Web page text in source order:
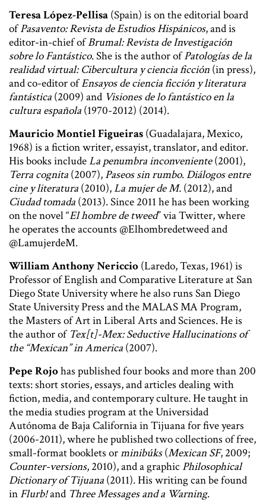
Teresa López-Pellisa (Spain) is on the editorial board
ofPasavento: Revista de Estudios Hispánicos, and is
editor-in-chief ofBrumal: Revista de Investigación
sobre lo Fantástico. She is the author ofPatologías de la
realidad virtual: Cibercultura y ciencia ficción (in press),
and co-editor ofEnsayos de ciencia ficción y literatura
fantástica (2009) and Visiones de lo fantástico en la
cultura española (1970-2012) (2014).
Mauricio Montiel Figueiras (Guadalajara, Mexico,
1968) is a fiction writer, essayist, translator, and editor.
His books includeLa penumbra inconveniente(2001),
Terra cognita (2007), Paseos sin rumbo.Diálogos entre
cine y literatura (2010),La mujer de M. (2012), and
Ciudad tomada (2013). Since 2011 he has been working
on the novel “El hombre de tweed” via Twitter, where
he operates the accounts @Elhombredetweed and
@LamujerdeM.
William Anthony Nericcio (Laredo, Texas, 1961) is
Professor of English and Comparative Literature at San
Diego State University where he also runs San Diego
State University Press and the MALAS MA Program,
the Masters of Art in Liberal Arts and Sciences. He is
the author of Tex[t]-Mex: Seductive Hallucinations of
the “Mexican” in America (2007).
Pepe Rojohas published four books and more than 200
texts: short stories, essays, and articles dealing with
fiction, media, and contemporary culture. He taught in
the media studies program at the Universidad
Autónoma de Baja California in Tijuana for five years
(2006-2011), where he published two collections of free,
small-format booklets orminibúks(Mexican SF, 2009;
Counter-versions, 2010), and a graphic Philosophical
Dictionary of Tijuana (2011). His writing can be found
in Flurb!and Three Messages and a Warning.